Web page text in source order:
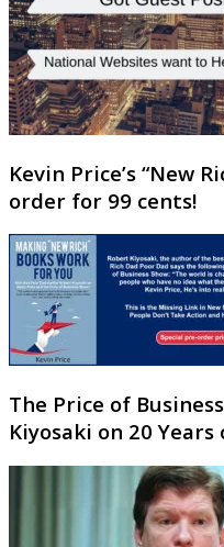
Kevin Price’s “New
order for 99 cents!
The Price of
Kiyosaki on 20 Years